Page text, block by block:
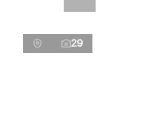
29